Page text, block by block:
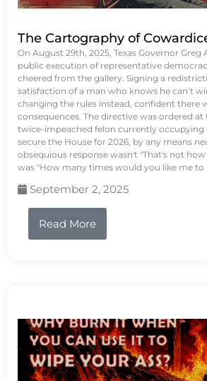
The Cartography of
On August 29th, 2025, Texas Governor
public execution of representative
cheered from the gallery. Signing a
satisfaction of a man who knows he can’t
changing the rules instead, confident there
consequences. The directive was ordered
twice-impeached felon currently occupying
secure the House for 2026, by any means
obsequious response wasn't "That's not
was "How many times would you like me to
September 2, 2025
Read More